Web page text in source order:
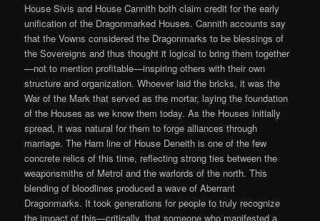
House Sivis and House Cannith both claim credit for the early
unification of the Dragonmarked Houses. Cannith accounts say
that the Vowns considered the Dragonmarks to be blessings of
the Sovereigns and thus thought it logical to bring them together
—not to mention profitable—inspiring others with their own
structure and organization. Whoever laid the bricks, it was the
War of the Mark that served as the mortar, laying the foundation
of the Houses as we know them today. As the Houses initially
spread, it was natural for them to forge alliances through
marriage. The Harn line of House Deneith is one of the few
concrete relics of this time, reflecting strong ties between the
weaponsmiths of Metrol and the warlords of the north. This
blending of bloodlines produced a wave of Aberrant
Dragonmarks. It took generations for people to truly recognize
the impact of this—critically, that someone who manifested a